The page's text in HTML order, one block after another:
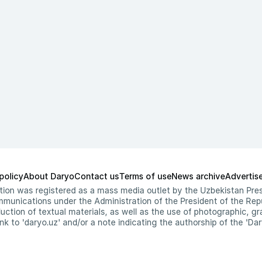
About DaryoContact usTerms of useNews archive
was registered as a mass media outlet by the Uzbekistan
under the Administration of the President of the
of textual materials, as well as the use of photographic,
to 'daryo.uz' and/or a note indicating the authorship of the